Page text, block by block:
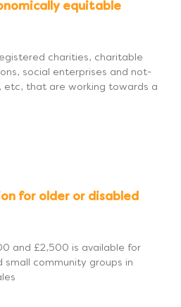
equitable
charities, charitable
social enterprises and not-
etc, that are working towards a
for older or disabled
and £2,500 is available for
small community groups in